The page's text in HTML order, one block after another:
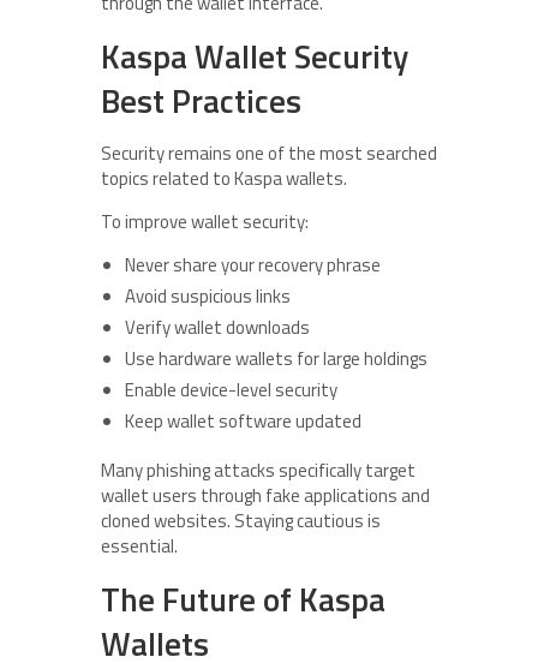
Kaspa Wallet Security
Best Practices
Security remains one of the most searched
topics related to Kaspa wallets.
To improve wallet security:
Never share your recovery phrase
Avoid suspicious links
Verify wallet downloads
Use hardware wallets for large holdings
Enable device-level security
Keep wallet software updated
Many phishing attacks specifically target
wallet users through fake applications and
cloned websites. Staying cautious is
essential.
The Future of Kaspa
Wallets